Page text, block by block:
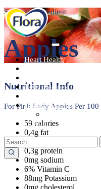
Heart Health
Tasty Recipes
Healthy Living
Contact
Seasonal Ingredient
Apples
Nutritional Info
For Pink Lady Apples Per 100
59 calories
0,4g fat
11,9g carbohydrate
0,3g protein
0mg sodium
6% Vitamin C
88mg Potassium
0mg cholesterol